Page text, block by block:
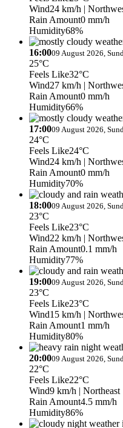
Wind24 km/h |
Rain Amount0 mm/h
Humidity68%
16:0009 August 2026,
25°C
Feels Like32°C
Wind27 km/h |
Rain Amount0 mm/h
Humidity66%
17:0009 August 2026,
24°C
Feels Like24°C
Wind24 km/h |
Rain Amount0 mm/h
Humidity70%
18:0009 August 2026,
23°C
Feels Like23°C
Wind22 km/h |
Rain Amount0.1 mm/h
Humidity77%
19:0009 August 2026,
23°C
Feels Like23°C
Wind15 km/h |
Rain Amount1 mm/h
Humidity80%
20:0009 August 2026,
22°C
Feels Like22°C
Wind9 km/h | Northeast
Rain Amount4.5 mm/h
Humidity86%